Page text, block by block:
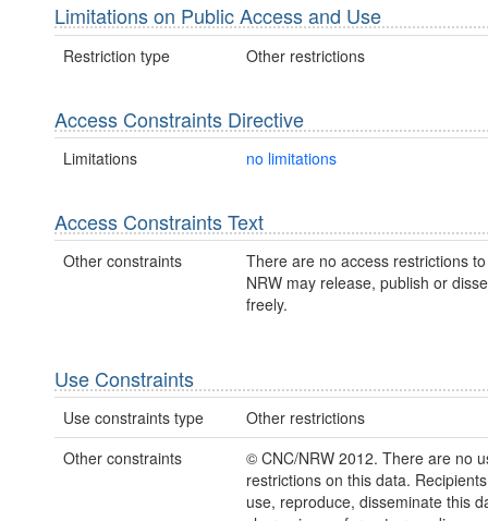
Limitations on Public Access and Use
Restriction type Other restrictions
Access Constraints Directive
Limitations no limitations
Access Constraints Text
Other constraints
There are no access restrictions
NRW may release, publish or
freely.
Use Constraints
Use constraints type
Other restrictions
Other constraints
© CNC/NRW 2012. There are no
restrictions on this data.
use, reproduce, disseminate this